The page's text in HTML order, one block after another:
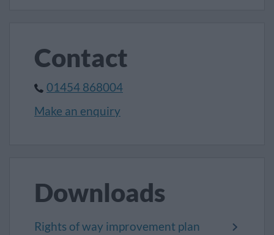
Contact
01454 868004
Make an enquiry
Downloads
Rights of way improvement plan